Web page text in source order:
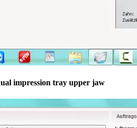
impression tray upper jaw